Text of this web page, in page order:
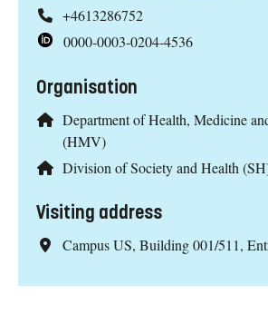
+4613286752
0000-0003-0204-4536
Organisation
Department of Health, Medicine
(HMV)
Division of Society and Health
Visiting address
Campus US, Building 001/511,